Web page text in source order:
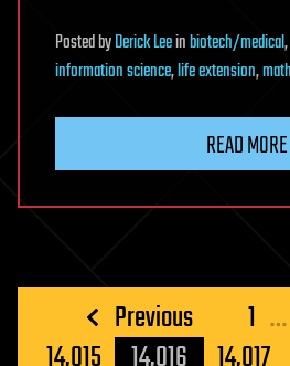
PostedbyDerick Leeinbiotech/medical,
information science,life extension,
READ MORE
Posts Previous 1 …